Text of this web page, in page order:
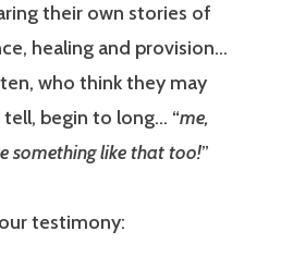
their own stories of
healing and provision…
who think they may
begin to long… “me,
something like that too!”
testimony: